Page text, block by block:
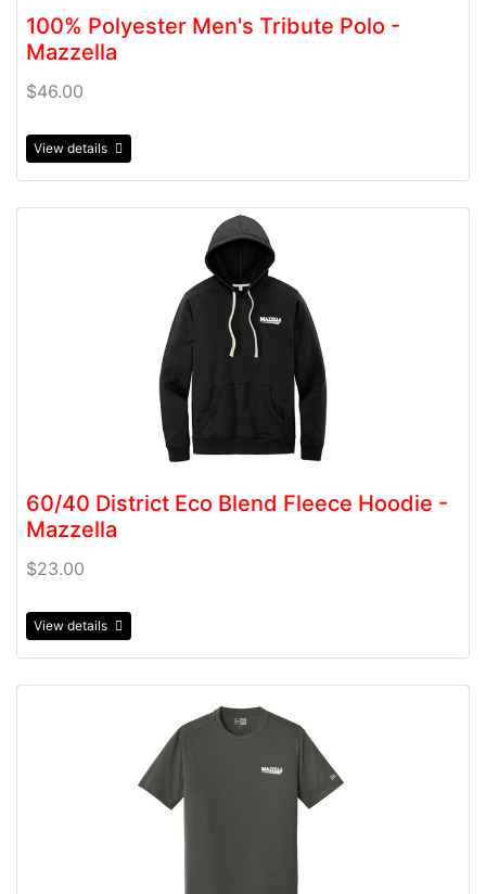
100% Polyester Men's Tribute Polo -
Mazzella
$46.00
View details
60/40 District Eco Blend Fleece Hoodie -
Mazzella
$23.00
View details
View details 60/40 District Eco Blend Fleece Hoodie -